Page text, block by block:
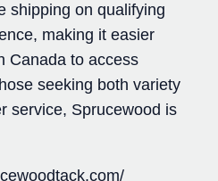
shipping on qualifying
making it easier
Canada to access
seeking both variety
service, Sprucewood is